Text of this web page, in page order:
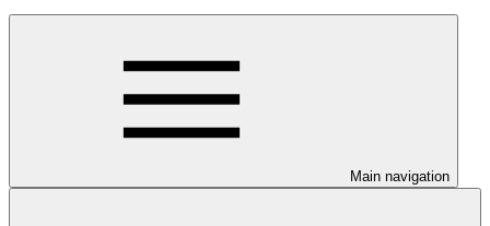
Main navigation